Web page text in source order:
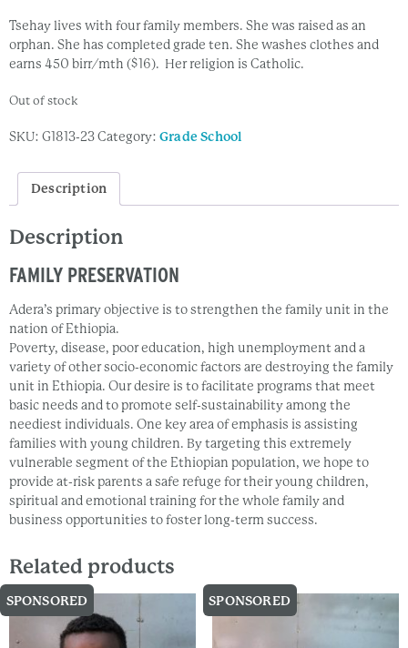
Tsehay lives with four family members. She was raised as an
orphan. She has completed grade ten. She washes clothes and
earns 450 birr/mth ($16). Her religion is Catholic.
Out of stock
SKU: G1813-23Category: Grade School
Description
Description
FAMILY PRESERVATION
Adera’s primary objective is to strengthen the family unit in the
nation of Ethiopia.
Poverty, disease, poor education, high unemployment and a
variety of other socio-economic factors are destroying the family
unit in Ethiopia. Our desire is to facilitate programs that meet
basic needs and to promote self-sustainability among the
neediest individuals. One key area of emphasis is assisting
families with young children. By targeting this extremely
vulnerable segment of the Ethiopian population, we hope to
provide at-risk parents a safe refuge for their young children,
spiritual and emotional training for the whole family and
business opportunities to foster long-term success.
Related products
SPONSORED SPONSORED